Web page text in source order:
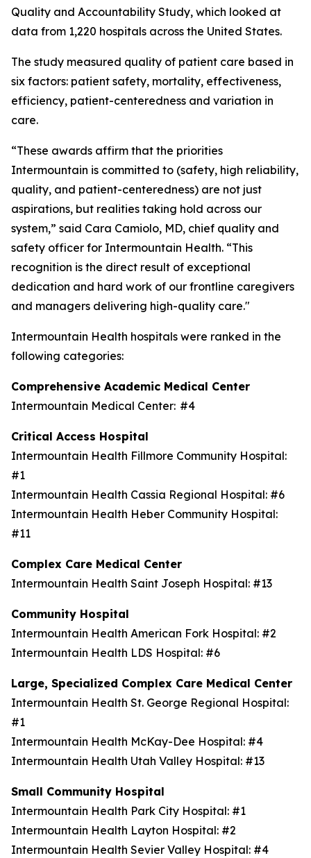
Quality and Accountability Study, which looked at
data from 1,220 hospitals across the United States.
The study measured quality of patient care based in
six factors: patient safety, mortality, effectiveness,
efficiency, patient-centeredness and variation in
care.
“These awards affirm that the priorities
Intermountain is committed to (safety, high reliability,
quality, and patient-centeredness) are not just
aspirations, but realities taking hold across our
system,” said Cara Camiolo, MD, chief quality and
safety officer for Intermountain Health. “This
recognition is the direct result of exceptional
dedication and hard work of our frontline caregivers
and managers delivering high-quality care."
Intermountain Health hospitals were ranked in the
following categories:
Comprehensive Academic Medical Center
Intermountain Medical Center: #4
Critical Access Hospital
Intermountain Health Fillmore Community Hospital:
#1
Intermountain Health Cassia Regional Hospital: #6
Intermountain Health Heber Community Hospital:
#11
Complex Care Medical Center
Intermountain Health Saint Joseph Hospital: #13
Community Hospital
Intermountain Health American Fork Hospital: #2
Intermountain Health LDS Hospital: #6
Large, Specialized Complex Care Medical Center
Intermountain Health St. George Regional Hospital:
#1
Intermountain Health McKay-Dee Hospital: #4
Intermountain Health Utah Valley Hospital: #13
Small Community Hospital
Intermountain Health Park City Hospital: #1
Intermountain Health Layton Hospital: #2
Intermountain Health Sevier Valley Hospital: #4